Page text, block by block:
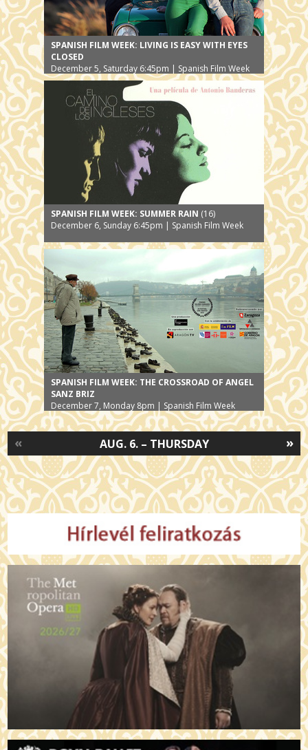
SPANISH FILM WEEK: LIVING IS EASY WITH EYES
CLOSED
December 5, Saturday 6:45pm | Spanish Film Week
SPANISH FILM WEEK: SUMMER RAIN (16)
December 6, Sunday 6:45pm | Spanish Film Week
SPANISH FILM WEEK: THE CROSSROAD OF ANGEL
SANZ BRIZ
December 7, Monday 8pm | Spanish Film Week
»
AUG. 6. – THURSDAY
«